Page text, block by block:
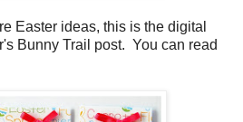
Easter ideas, this is the digital
Bunny Trail post. You can read